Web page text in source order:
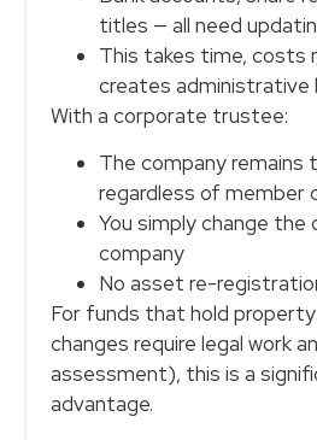
titles — all need
This takes time, costs
creates administrative
With a corporate trustee:
The company
regardless of member
You simply change
company
No asset re-
For funds that hold
changes require legal work
assessment), this is a
advantage.